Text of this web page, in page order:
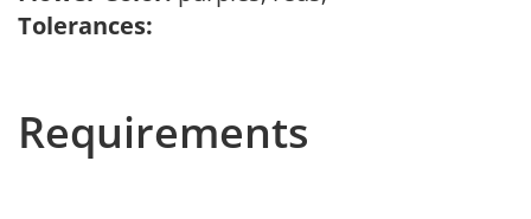
Tolerances:
Requirements